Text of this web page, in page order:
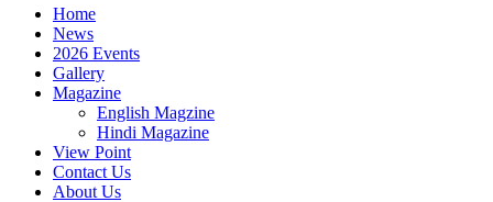
Home
News
2026 Events
Gallery
Magazine
English Magzine
Hindi Magazine
View Point
Contact Us
About Us